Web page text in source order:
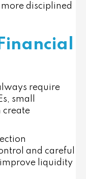
disciplined
require
small
create
and careful
liquidity